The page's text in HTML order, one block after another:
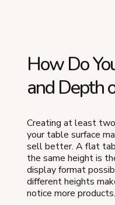
How Do
and Depth
Creating at least
your table surface
sell better. A flat
the same height is
display format
different heights
notice more products.